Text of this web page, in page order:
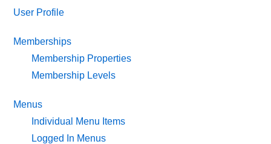
User Profile
Memberships
Membership Properties
Membership Levels
Menus
Individual Menu Items
Logged In Menus